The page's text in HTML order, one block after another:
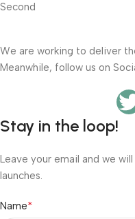
Second
We are working to deliver
Meanwhile, follow us on
Stay in the loop!
Leave your email and we
launches.
Name*